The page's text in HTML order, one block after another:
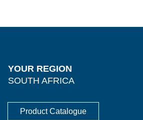
YOUR REGION
SOUTH AFRICA
Product Catalogue